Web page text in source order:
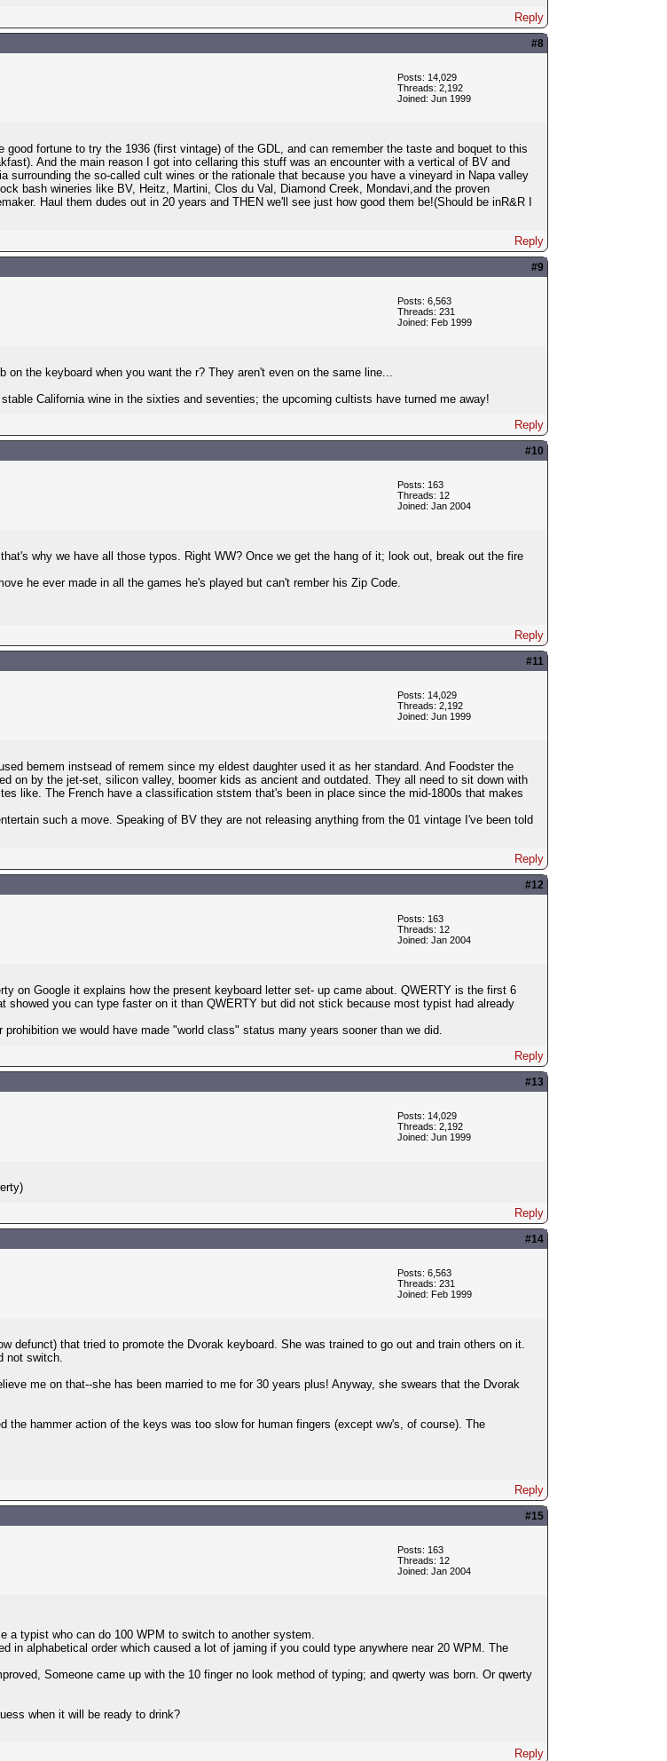
Reply
#8
Posts: 14,029
Threads: 2,192
Joined: Jun 1999
fortune to try the 1936 (first vintage) of the GDL, and can remember the taste and boquet to this
And the main reason I got into cellaring this stuff was an encounter with a vertical of BV and
the so-called cult wines or the rationale that because you have a vineyard in Napa valley
bash wineries like BV, Heitz, Martini, Clos du Val, Diamond Creek, Mondavi,and the proven
Haul them dudes out in 20 years and THEN we'll see just how good them be!(Should be inR&R I
Reply
#9
Posts: 6,563
Threads: 231
Joined: Feb 1999
the keyboard when you want the r? They aren't even on the same line...
California wine in the sixties and seventies; the upcoming cultists have turned me away!
Reply
#10
Posts: 163
Threads: 12
Joined: Jan 2004
why we have all those typos. Right WW? Once we get the hang of it; look out, break out the fire
he ever made in all the games he's played but can't rember his Zip Code.
Reply
#11
Posts: 14,029
Threads: 2,192
Joined: Jun 1999
bemem instsead of remem since my eldest daughter used it as her standard. And Foodster the
on by the jet-set, silicon valley, boomer kids as ancient and outdated. They all need to sit down with
like. The French have a classification ststem that's been in place since the mid-1800s that makes
such a move. Speaking of BV they are not releasing anything from the 01 vintage I've been told
Reply
#12
Posts: 163
Threads: 12
Joined: Jan 2004
on Google it explains how the present keyboard letter set- up came about. QWERTY is the first 6
you can type faster on it than QWERTY but did not stick because most typist had already
we would have made "world class" status many years sooner than we did.
Reply
#13
Posts: 14,029
Threads: 2,192
Joined: Jun 1999
Reply
#14
Posts: 6,563
Threads: 231
Joined: Feb 1999
defunct) that tried to promote the Dvorak keyboard. She was trained to go out and train others on it.
not switch.
me on that--she has been married to me for 30 years plus! Anyway, she swears that the Dvorak
the hammer action of the keys was too slow for human fingers (except ww's, of course). The
Reply
#15
Posts: 163
Threads: 12
Joined: Jan 2004
a typist who can do 100 WPM to switch to another system.
in alphabetical order which caused a lot of jaming if you could type anywhere near 20 WPM. The
Someone came up with the 10 finger no look method of typing; and qwerty was born. Or qwerty
when it will be ready to drink?
Reply